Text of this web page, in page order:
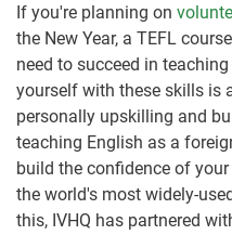
If you're planning on
the New Year, a TEFL
need to succeed in
yourself with these skills is
personally upskilling and
teaching English as a
build the confidence of
the world's most widely-
this, IVHQ has partnered